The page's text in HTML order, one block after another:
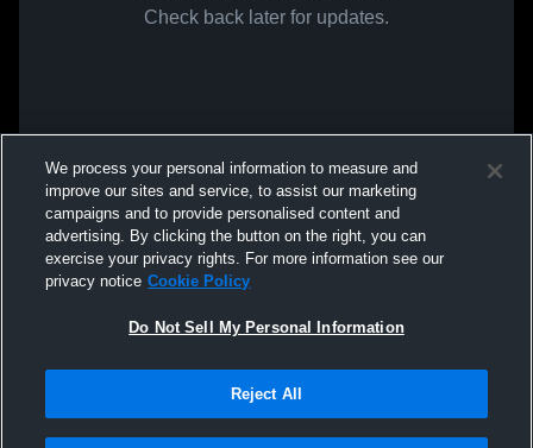
Check back later for updates.
We process your personal information to measure and
improve our sites and service, to assist our marketing
campaigns and to provide personalised content and
advertising. By clicking the button on the right, you can
exercise your privacy rights. For more information see our
privacy notice Cookie Policy
Do Not Sell My Personal Information
Reject All